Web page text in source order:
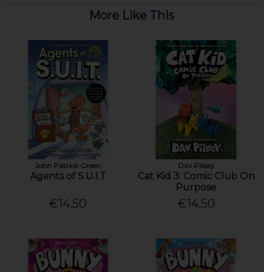
More Like This
John Patrick Green
Agents of S.U.I.T
€14.50
Dav Pilkey
Cat Kid 3: Comic Club On
Purpose
€14.50